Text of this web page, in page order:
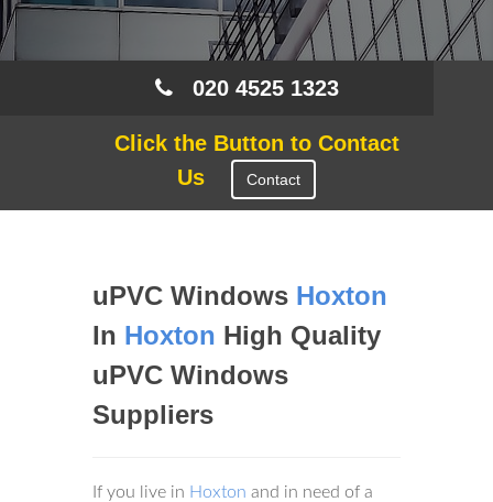
020 4525 1323
Click the Button to Contact
Us
Contact
uPVC Windows Hoxton
In Hoxton High Quality
uPVC Windows
Suppliers
If you live in Hoxton and in need of a